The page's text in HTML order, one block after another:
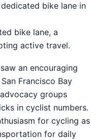
dedicated bike lane in
bike lane, a
active travel.
an encouraging
Francisco Bay
groups
in cyclist numbers.
for cycling as
for daily